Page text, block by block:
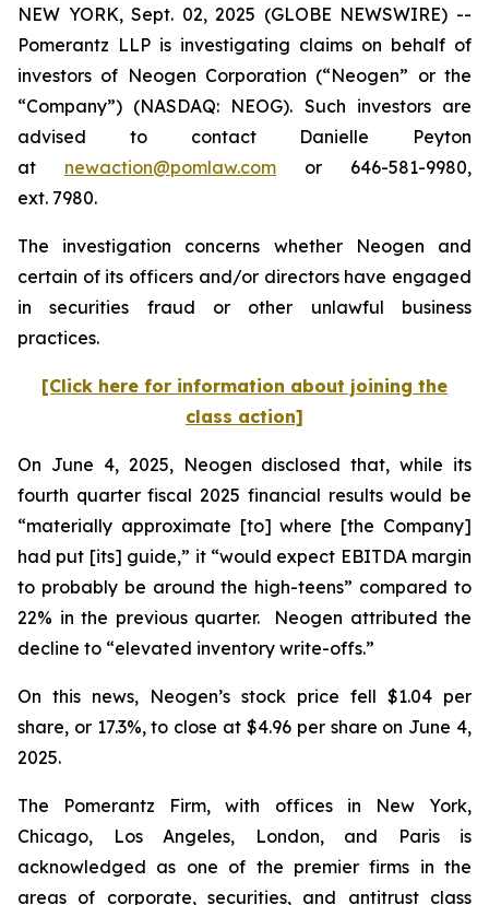
NEW YORK, Sept. 02, 2025 (GLOBE NEWSWIRE) --
Pomerantz LLP is investigating claims on behalf of
investors of Neogen Corporation (“Neogen” or the
“Company”) (NASDAQ: NEOG). Such investors are
advised to contact Danielle Peyton
at newaction@pomlaw.com or 646-581-9980,
ext. 7980.
The investigation concerns whether Neogen and
certain of its officers and/or directors have engaged
in securities fraud or other unlawful business
practices.
[Click here for information about joining the
class action]
On June 4, 2025, Neogen disclosed that, while its
fourth quarter fiscal 2025 financial results would be
“materially approximate [to] where [the Company]
had put [its] guide,” it “would expect EBITDA margin
to probably be around the high-teens” compared to
22% in the previous quarter. Neogen attributed the
decline to “elevated inventory write-offs.”
On this news, Neogen’s stock price fell $1.04 per
share, or 17.3%, to close at $4.96 per share on June 4,
2025.
The Pomerantz Firm, with offices in New York,
Chicago, Los Angeles, London, and Paris is
acknowledged as one of the premier firms in the
areas of corporate, securities, and antitrust class